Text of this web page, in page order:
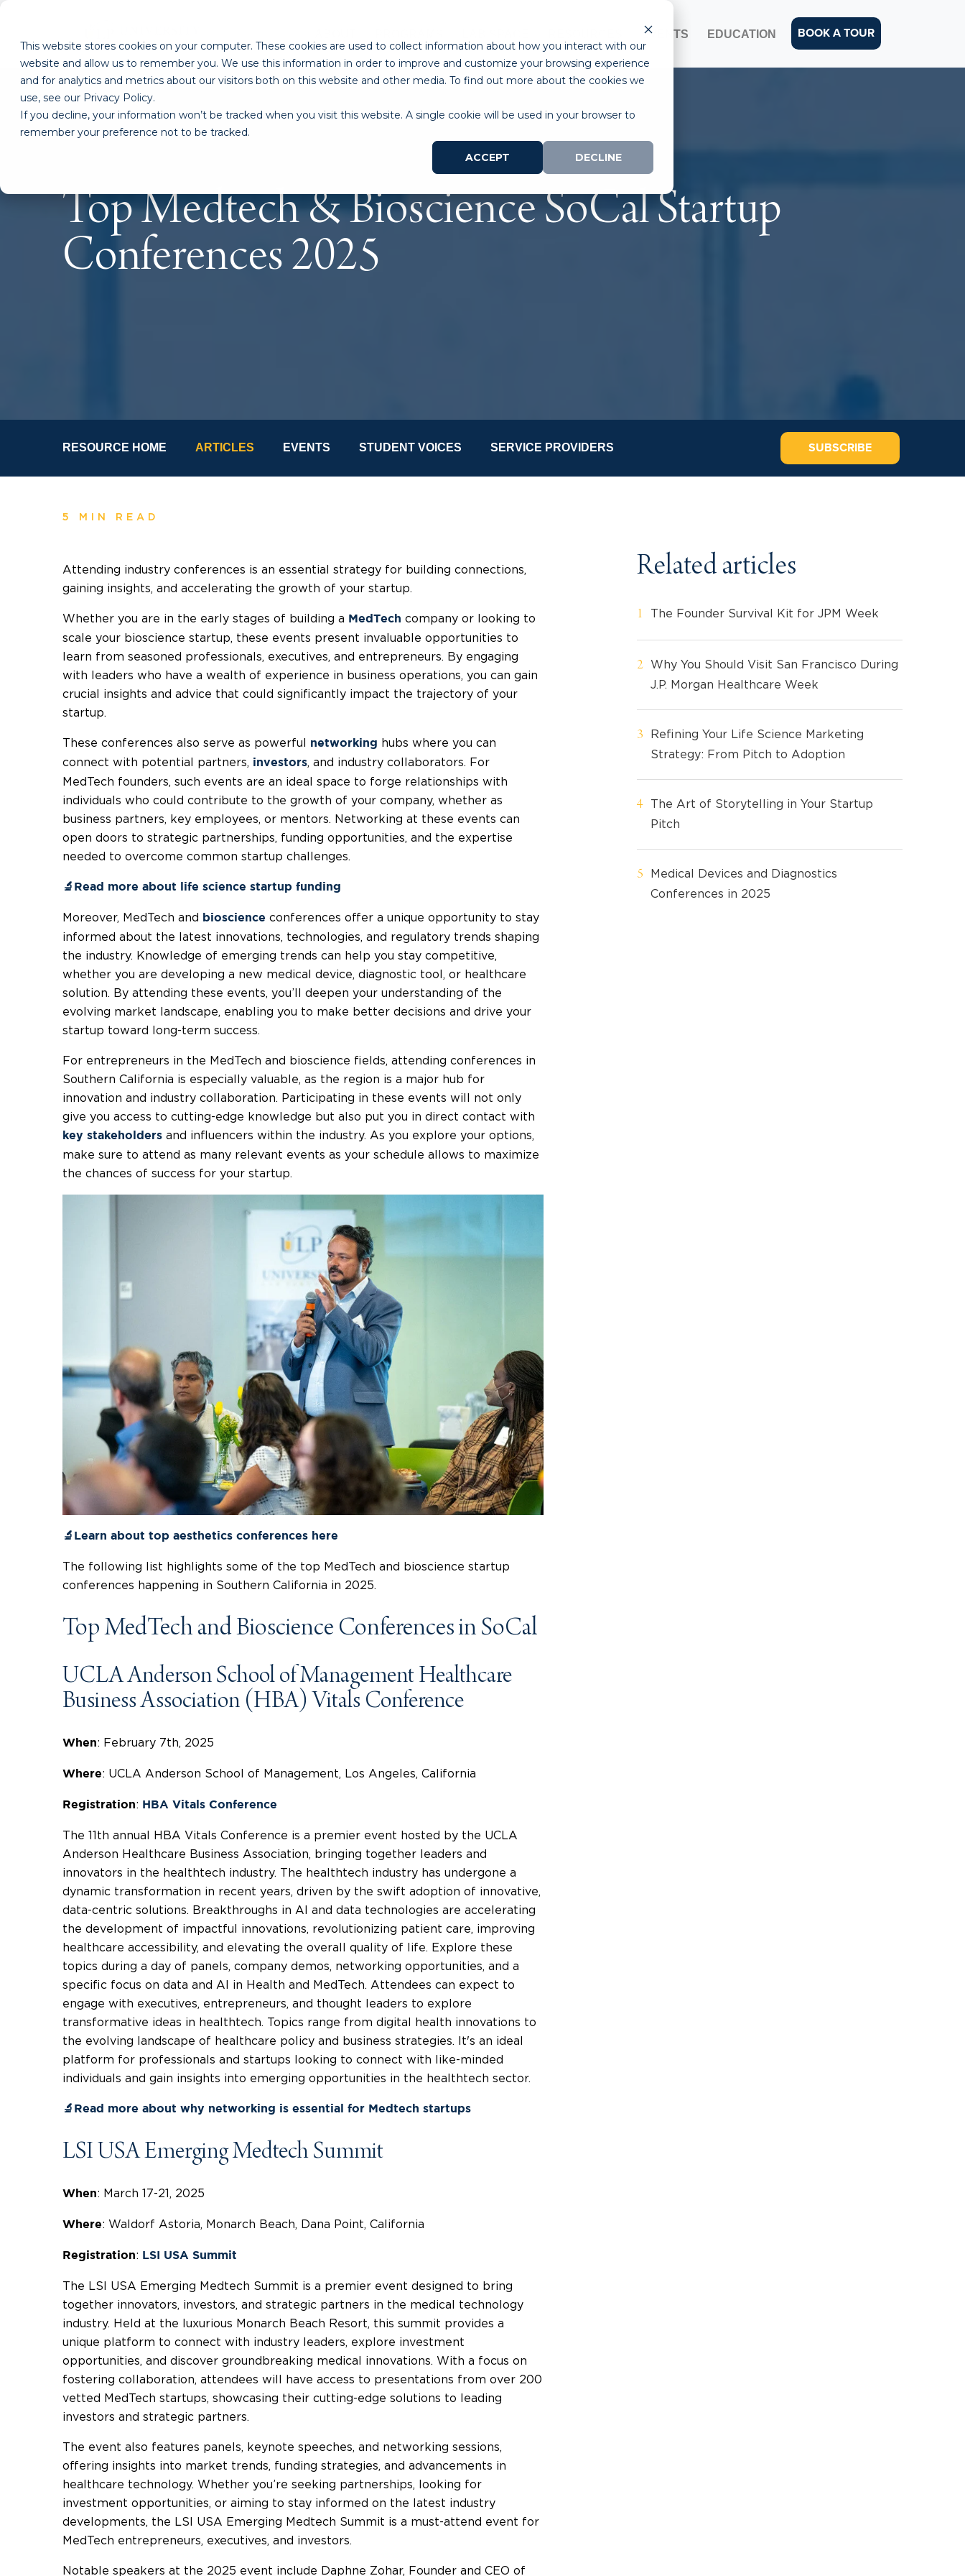
This website stores cookies on your computer. These cookies are used to collect information about how you interact with our
website and allow us to remember you. We use this information in order to improve and customize your browsing experience
and for analytics and metrics about our visitors both on this website and other media. To find out more about the cookies we
use, see our Privacy Policy.
If you decline, your information won’t be tracked when you visit this website. A single cookie will be used in your browser to
remember your preference not to be tracked.
ACCEPT
DECLINE
EVENTS EDUCATION BOOK A TOUR
Top Medtech & Bioscience SoCal Startup
Conferences 2025
RESOURCE HOME ARTICLES EVENTS STUDENT VOICES SERVICE PROVIDERS SUBSCRIBE
5 MIN READ
Attending industry conferences is an essential strategy for building connections,
gaining insights, and accelerating the growth of your startup.
Whether you are in the early stages of building a MedTech company or looking to
scale your bioscience startup, these events present invaluable opportunities to
learn from seasoned professionals, executives, and entrepreneurs. By engaging
with leaders who have a wealth of experience in business operations, you can gain
crucial insights and advice that could significantly impact the trajectory of your
startup.
These conferences also serve as powerful networking hubs where you can
connect with potential partners, investors, and industry collaborators. For
MedTech founders, such events are an ideal space to forge relationships with
individuals who could contribute to the growth of your company, whether as
business partners, key employees, or mentors. Networking at these events can
open doors to strategic partnerships, funding opportunities, and the expertise
needed to overcome common startup challenges.
🔬Read more about life science startup funding
Moreover, MedTech and bioscience conferences offer a unique opportunity to stay
informed about the latest innovations, technologies, and regulatory trends shaping
the industry. Knowledge of emerging trends can help you stay competitive,
whether you are developing a new medical device, diagnostic tool, or healthcare
solution. By attending these events, you’ll deepen your understanding of the
evolving market landscape, enabling you to make better decisions and drive your
startup toward long-term success.
For entrepreneurs in the MedTech and bioscience fields, attending conferences in
Southern California is especially valuable, as the region is a major hub for
innovation and industry collaboration. Participating in these events will not only
give you access to cutting-edge knowledge but also put you in direct contact with
key stakeholders and influencers within the industry. As you explore your options,
make sure to attend as many relevant events as your schedule allows to maximize
the chances of success for your startup.
🔬Learn about top aesthetics conferences here
The following list highlights some of the top MedTech and bioscience startup
conferences happening in Southern California in 2025.
Top MedTech and Bioscience Conferences in SoCal
UCLA Anderson School of Management Healthcare
Business Association (HBA) Vitals Conference
When: February 7th, 2025
Where: UCLA Anderson School of Management, Los Angeles, California
Registration: HBA Vitals Conference
The 11th annual HBA Vitals Conference is a premier event hosted by the UCLA
Anderson Healthcare Business Association, bringing together leaders and
innovators in the healthtech industry. The healthtech industry has undergone a
dynamic transformation in recent years, driven by the swift adoption of innovative,
data-centric solutions. Breakthroughs in AI and data technologies are accelerating
the development of impactful innovations, revolutionizing patient care, improving
healthcare accessibility, and elevating the overall quality of life. Explore these
topics during a day of panels, company demos, networking opportunities, and a
specific focus on data and AI in Health and MedTech. Attendees can expect to
engage with executives, entrepreneurs, and thought leaders to explore
transformative ideas in healthtech. Topics range from digital health innovations to
the evolving landscape of healthcare policy and business strategies. It's an ideal
platform for professionals and startups looking to connect with like-minded
individuals and gain insights into emerging opportunities in the healthtech sector.
🔬Read more about why networking is essential for Medtech startups
LSI USA Emerging Medtech Summit
When: March 17-21, 2025
Where: Waldorf Astoria, Monarch Beach, Dana Point, California
Registration: LSI USA Summit
The LSI USA Emerging Medtech Summit is a premier event designed to bring
together innovators, investors, and strategic partners in the medical technology
industry. Held at the luxurious Monarch Beach Resort, this summit provides a
unique platform to connect with industry leaders, explore investment
opportunities, and discover groundbreaking medical innovations. With a focus on
fostering collaboration, attendees will have access to presentations from over 200
vetted MedTech startups, showcasing their cutting-edge solutions to leading
investors and strategic partners.
The event also features panels, keynote speeches, and networking sessions,
offering insights into market trends, funding strategies, and advancements in
healthcare technology. Whether you’re seeking partnerships, looking for
investment opportunities, or aiming to stay informed on the latest industry
developments, the LSI USA Emerging Medtech Summit is a must-attend event for
MedTech entrepreneurs, executives, and investors.
Notable speakers at the 2025 event include Daphne Zohar, Founder and CEO of
Related articles
The Founder Survival Kit for JPM Week
Why You Should Visit San Francisco During
J.P. Morgan Healthcare Week
Refining Your Life Science Marketing
Strategy: From Pitch to Adoption
The Art of Storytelling in Your Startup
Pitch
Medical Devices and Diagnostics
Conferences in 2025